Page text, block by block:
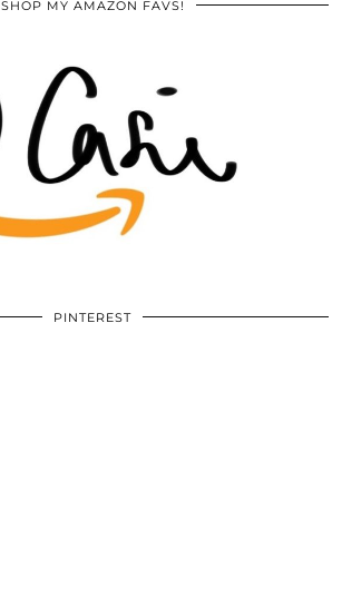
SHOP MY AMAZON FAVS!
PINTEREST